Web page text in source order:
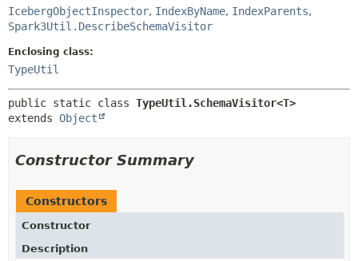
HELP
FIELD
IcebergObjectInspector, IndexByName, IndexParents,
Spark3Util.DescribeSchemaVisitor
Enclosing class:
TypeUtil
public static class TypeUtil.SchemaVisitor<T>
extends Object
Constructor Summary
Constructors
Constructor
Description